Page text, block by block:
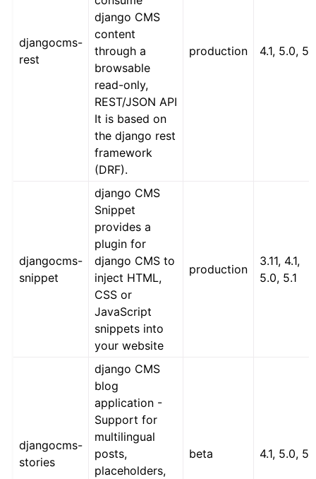
djangocms-
rest
django CMS
content
through a
browsable
read-only,
REST/JSON API
It is based on
the django rest
framework
(DRF).
production 4.1, 5.0, 5.1
djangocms-
snippet
django CMS
Snippet
provides a
plugin for
django CMS to
inject HTML,
CSS or
JavaScript
snippets into
your website
production
3.11, 4.1,
5.0, 5.1
djangocms-
stories
django CMS
blog
application -
Support for
multilingual
posts,
placeholders,
beta 4.1, 5.0, 5.1